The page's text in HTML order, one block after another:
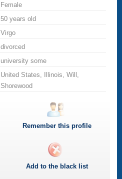
Female
50 years old
Virgo
divorced
university some
United States, Illinois, Will,
Shorewood
Remember this profile
Add to the black list